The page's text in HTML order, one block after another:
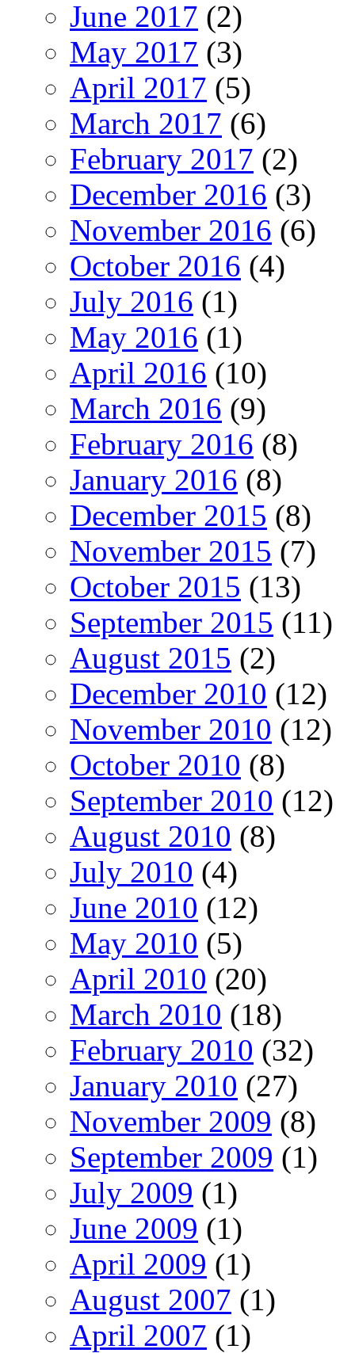
June 2017 (2)
May 2017 (3)
April 2017 (5)
March 2017 (6)
February 2017 (2)
December 2016 (3)
November 2016 (6)
October 2016 (4)
July 2016 (1)
May 2016 (1)
April 2016 (10)
March 2016 (9)
February 2016 (8)
January 2016 (8)
December 2015 (8)
November 2015 (7)
October 2015 (13)
September 2015 (11)
August 2015 (2)
December 2010 (12)
November 2010 (12)
October 2010 (8)
September 2010 (12)
August 2010 (8)
July 2010 (4)
June 2010 (12)
May 2010 (5)
April 2010 (20)
March 2010 (18)
February 2010 (32)
January 2010 (27)
November 2009 (8)
September 2009 (1)
July 2009 (1)
June 2009 (1)
April 2009 (1)
August 2007 (1)
April 2007 (1)